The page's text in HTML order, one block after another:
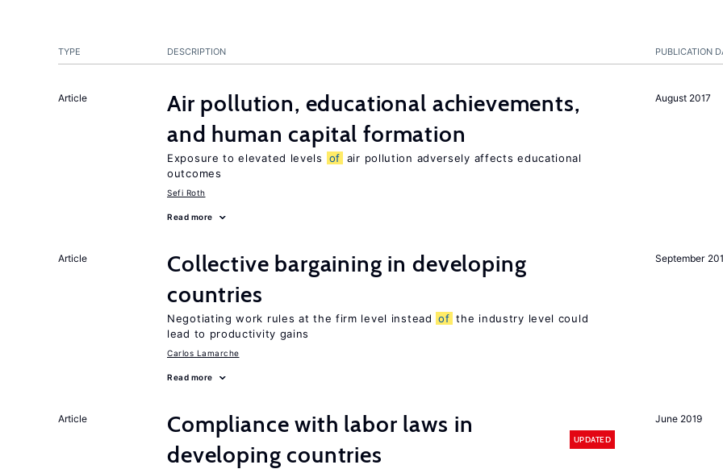
PUBLICATION
TYPE DESCRIPTION
August 2017
Article
Air pollution, educational achievements,
and human capital formation
Exposure to elevated levels of air pollution adversely affects educational
outcomes
Sefi Roth
Read more
September
Article
Collective bargaining in developing
countries
Negotiating work rules at the firm level instead of the industry level could
lead to productivity gains
Carlos Lamarche
Read more
June 2019
Article
Compliance with labor laws in
developing countries
UPDATED